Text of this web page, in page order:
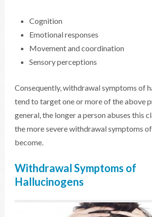
Cognition
Emotional responses
Movement and coordination
Sensory perceptions
Consequently, withdrawal symptoms of
tend to target one or more of the above
general, the longer a person abuses this
the more severe withdrawal symptoms
become.
Withdrawal Symptoms of
Hallucinogens